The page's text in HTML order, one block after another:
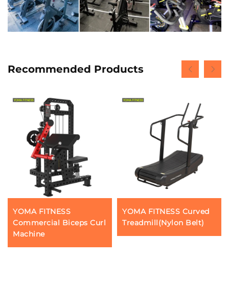
Recommended Products
YOMA FITNESS
Commercial Biceps Curl
Machine
YOMA FITNESS Curved
Treadmill(Nylon Belt)